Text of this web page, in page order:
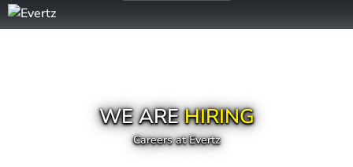
WE AREHIRING
Careers at Evertz